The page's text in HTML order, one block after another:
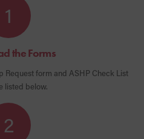
1
the Forms
Request form and ASHP Check List
listed below.
2